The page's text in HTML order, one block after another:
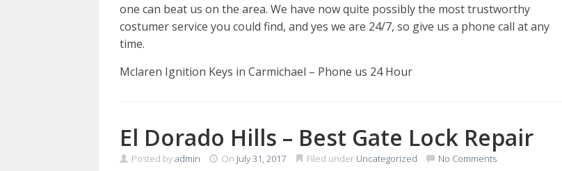
one can beat us on the area. We have now quite possibly the most trustworthy
costumer service you could find, and yes we are 24/7, so give us a phone call at any
time.
Mclaren Ignition Keys in Carmichael – Phone us 24 Hour
El Dorado Hills – Best Gate Lock Repair
Posted byadmin On July 31, 2017 Filed under Uncategorized No Comments